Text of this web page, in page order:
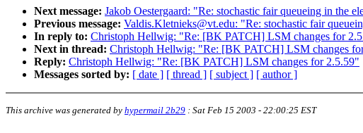
Next message: Jakob Oestergaard: "Re: stochastic fair queueing in
Previous message: Valdis.Kletnieks@vt.edu: "Re: stochastic fair
In reply to: Christoph Hellwig: "Re: [BK PATCH] LSM changes for
Next in thread: Christoph Hellwig: "Re: [BK PATCH] LSM changes
Reply: Christoph Hellwig: "Re: [BK PATCH] LSM changes for 2.5.59"
Messages sorted by: [ date ] [ thread ] [ subject ] [ author ]
This archive was generated by hypermail 2b29 : Sat Feb 15 2003 - 22:00:25 EST